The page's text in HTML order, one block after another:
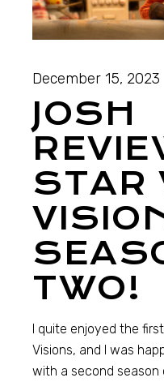
December 15, 2023
JOSH
STAR
TWO!
I quite enjoyed the
Visions, and I was
with a second